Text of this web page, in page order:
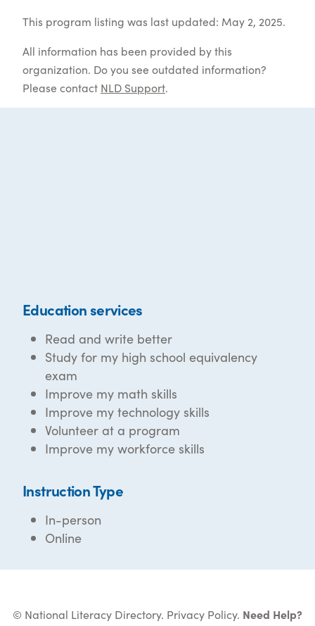
This program listing was last updated: May 2, 2025.
All information has been provided by this
organization. Do you see outdated information?
Please contact NLD Support.
Education services
Read and write better
Study for my high school equivalency
exam
Improve my math skills
Improve my technology skills
Volunteer at a program
Improve my workforce skills
Instruction Type
In-person
Online
© National Literacy Directory. Privacy Policy. Need Help?